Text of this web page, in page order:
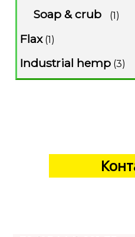
Soap & crub (1)
Flax (1)
Industrial hemp (3)